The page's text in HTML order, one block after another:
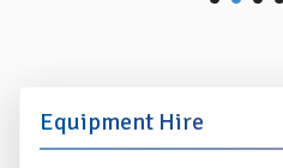
Equipment Hire